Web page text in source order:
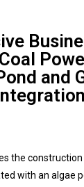
and
the
with an algae